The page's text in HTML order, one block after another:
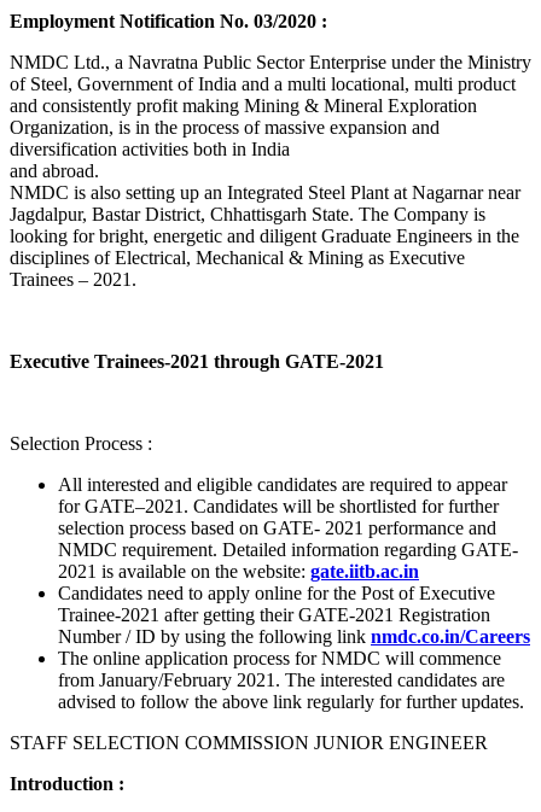
Employment Notification No. 03/2020 :
NMDC Ltd., a Navratna Public Sector Enterprise under the Ministry
of Steel, Government of India and a multi locational, multi product
and consistently profit making Mining & Mineral Exploration
Organization, is in the process of massive expansion and
diversification activities both in India
and abroad.
NMDC is also setting up an Integrated Steel Plant at Nagarnar near
Jagdalpur, Bastar District, Chhattisgarh State. The Company is
looking for bright, energetic and diligent Graduate Engineers in the
disciplines of Electrical, Mechanical & Mining as Executive
Trainees – 2021.
Executive Trainees-2021 through GATE-2021
Selection Process :
All interested and eligible candidates are required to appear
for GATE–2021. Candidates will be shortlisted for further
selection process based on GATE- 2021 performance and
NMDC requirement. Detailed information regarding GATE-
2021 is available on the website: gate.iitb.ac.in
Candidates need to apply online for the Post of Executive
Trainee-2021 after getting their GATE-2021 Registration
Number / ID by using the following link nmdc.co.in/Careers
The online application process for NMDC will commence
from January/February 2021. The interested candidates are
advised to follow the above link regularly for further updates.
STAFF SELECTION COMMISSION JUNIOR ENGINEER
Introduction :